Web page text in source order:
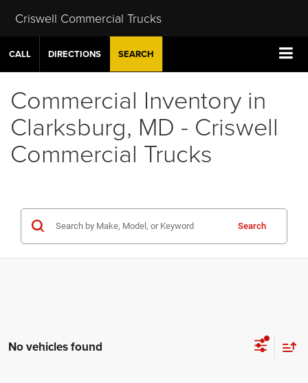
Criswell Commercial Trucks
CALL DIRECTIONS SEARCH
Commercial Inventory in
Clarksburg, MD - Criswell
Commercial Trucks
Search
No vehicles found